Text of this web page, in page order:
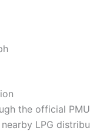
the official
LPG